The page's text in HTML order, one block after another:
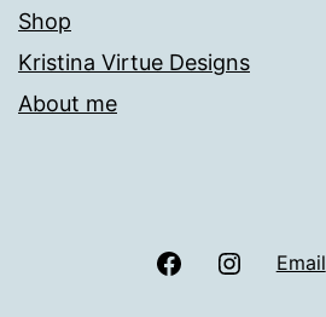
Shop
Kristina Virtue Designs
About me
FacebookInstagram
Email